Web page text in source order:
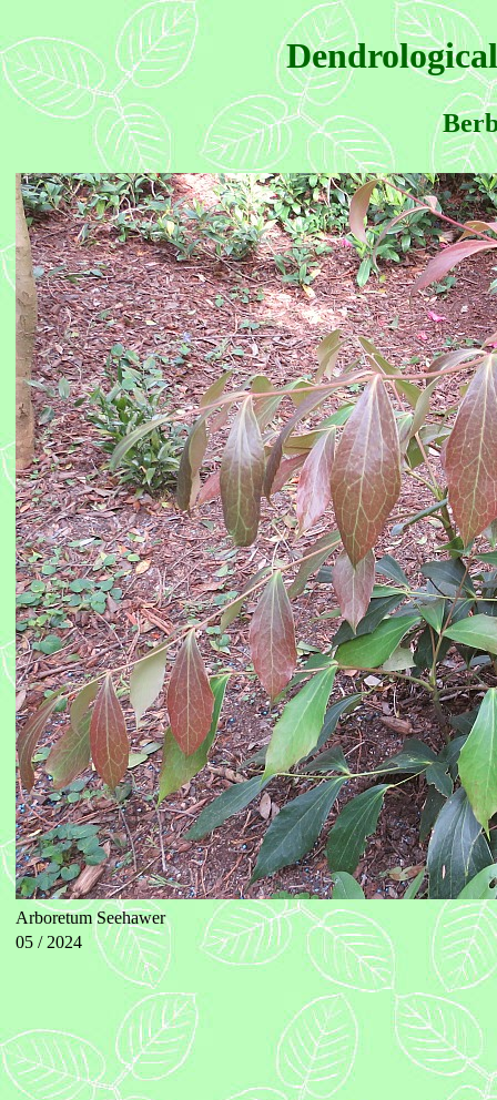
Arboretum Seehawer
05 / 2024